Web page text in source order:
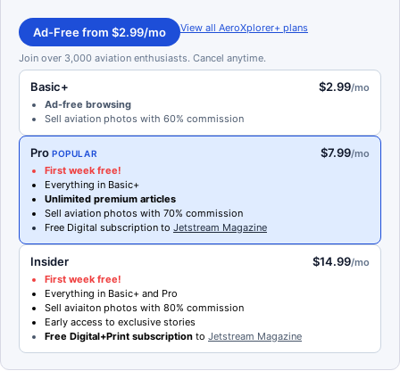
Ad-Free from $2.99/mo View all AeroXplorer+ plans
Join over 3,000 aviation enthusiasts. Cancel anytime.
Basic+ $2.99/mo
Ad-free browsing
Sell aviation photos with 60% commission
Pro POPULAR $7.99/mo
First week free!
Everything in Basic+
Unlimited premium articles
Sell aviation photos with 70% commission
Free Digital subscription to Jetstream Magazine
Insider $14.99/mo
First week free!
Everything in Basic+ and Pro
Sell aviaiton photos with 80% commission
Early access to exclusive stories
Free Digital+Print subscription to Jetstream Magazine